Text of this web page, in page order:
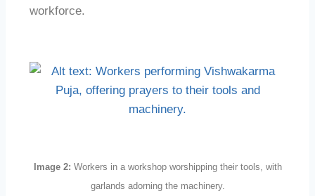
workforce.
Image 2: Workers in a workshop worshipping their tools, with
garlands adorning the machinery.